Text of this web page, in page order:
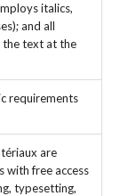
italics,
and all
the text at the
requirements
are
with free access
typesetting,